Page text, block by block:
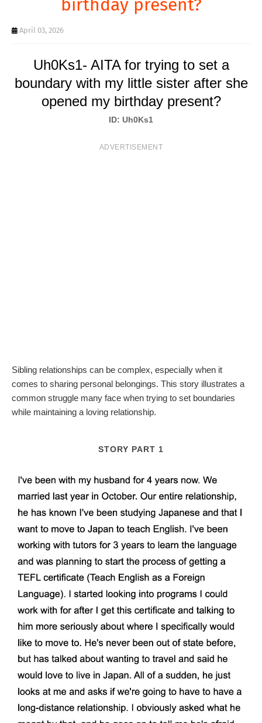
S
birthday present?
April 03, 2026
Uh0Ks1- AITA for trying to set a
boundary with my little sister after she
opened my birthday present?
ID: Uh0Ks1
ADVERTISEMENT
Sibling relationships can be complex, especially when it
comes to sharing personal belongings. This story illustrates a
common struggle many face when trying to set boundaries
while maintaining a loving relationship.
STORY PART 1